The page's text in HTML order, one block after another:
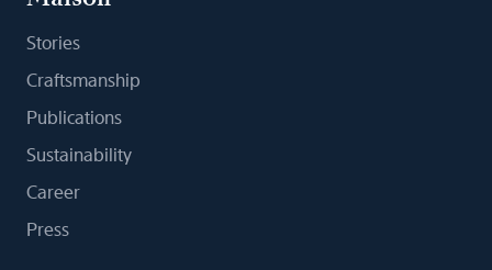
Stories
Craftsmanship
Publications
Sustainability
Career
Press